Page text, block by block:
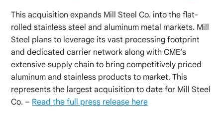
This acquisition expands Mill Steel Co. into the flat-
rolled stainless steel and aluminum metal markets. Mill
Steel plans to leverage its vast processing footprint
and dedicated carrier network along with CME’s
extensive supply chain to bring competitively priced
aluminum and stainless products to market. This
represents the largest acquisition to date for Mill Steel
Co. – Read the full press release here